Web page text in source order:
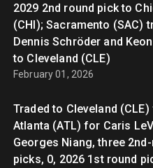
2029 2nd round pick to
(CHI); Sacramento (SAC)
Dennis Schröder and
to Cleveland (CLE)
February 01, 2026
Traded to Cleveland
Atlanta (ATL) for Caris
Georges Niang, three
picks, 0, 2026 1st round